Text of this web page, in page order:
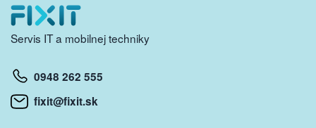
Servis IT a mobilnej techniky
0948 262 555
fixit@fixit.sk